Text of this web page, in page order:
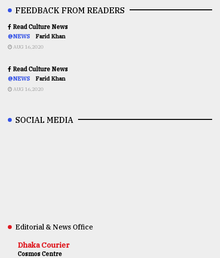
FEEDBACK FROM READERS
Read Culture News
@NEWS Farid Khan
AUG 16,2020
Read Culture News
@NEWS Farid Khan
AUG 16,2020
SOCIAL MEDIA
Editorial & News Office
Dhaka Courier
Cosmos Centre